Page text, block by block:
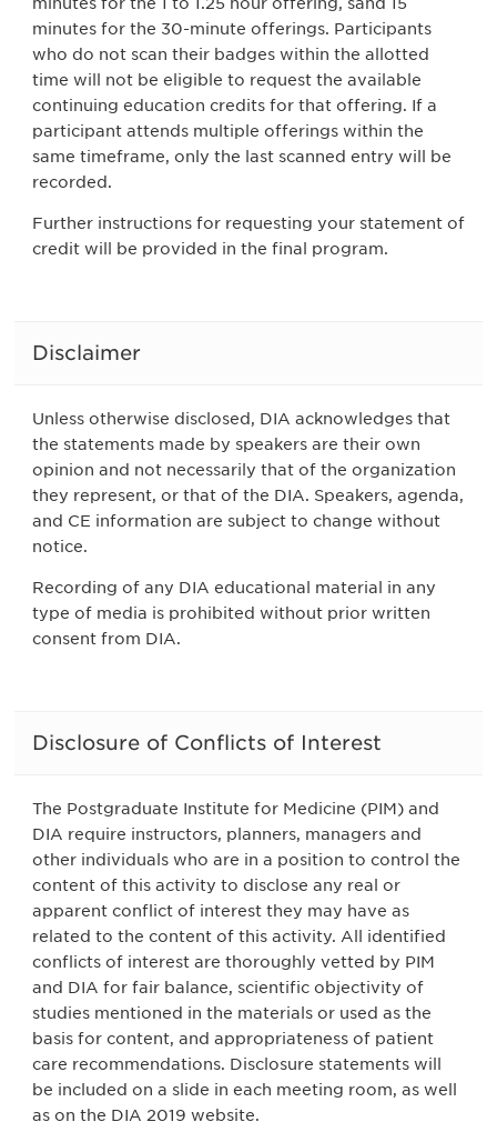
minutes for the 30-minute offerings. Participants
who do not scan their badges within the allotted
time will not be eligible to request the available
continuing education credits for that offering. If a
participant attends multiple offerings within the
same timeframe, only the last scanned entry will be
recorded.
Further instructions for requesting your statement of
credit will be provided in the final program.
Disclaimer
Unless otherwise disclosed, DIA acknowledges that
the statements made by speakers are their own
opinion and not necessarily that of the organization
they represent, or that of the DIA. Speakers, agenda,
and CE information are subject to change without
notice.
Recording of any DIA educational material in any
type of media is prohibited without prior written
consent from DIA.
Disclosure of Conflicts of Interest
The Postgraduate Institute for Medicine (PIM) and
DIA require instructors, planners, managers and
other individuals who are in a position to control the
content of this activity to disclose any real or
apparent conflict of interest they may have as
related to the content of this activity. All identified
conflicts of interest are thoroughly vetted by PIM
and DIA for fair balance, scientific objectivity of
studies mentioned in the materials or used as the
basis for content, and appropriateness of patient
care recommendations. Disclosure statements will
be included on a slide in each meeting room, as well
as on the DIA 2019 website.